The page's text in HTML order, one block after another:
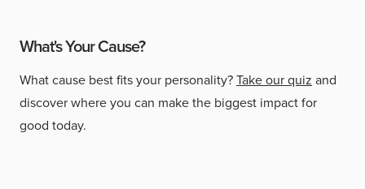
What's Your Cause?
What cause best fits your personality?Take our quiz and
discover where you can make the biggest impact for
good today.